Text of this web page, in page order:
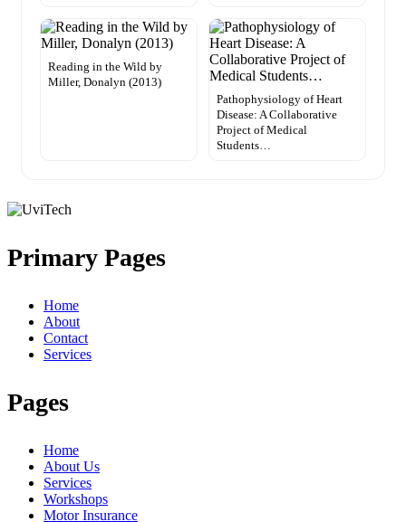
Reading in the Wild by
Miller, Donalyn (2013)
Pathophysiology of Heart
Disease: A Collaborative
Project of Medical
Students…
Primary Pages
Home
About
Contact
Services
Pages
Home
About Us
Services
Workshops
Motor Insurance